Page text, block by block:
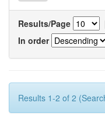
Results/Page
In order
Results 1-2 of 2